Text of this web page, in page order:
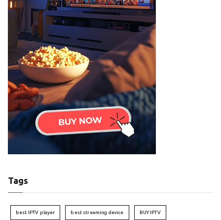
Tags
best IPTV player best streaming device BUY IPTV